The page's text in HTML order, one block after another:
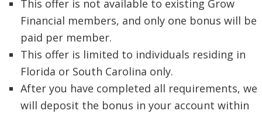
This offer is not available to existing Grow
Financial members, and only one bonus will be
paid per member.
This offer is limited to individuals residing in
Florida or South Carolina only.
After you have completed all requirements, we
will deposit the bonus in your account within